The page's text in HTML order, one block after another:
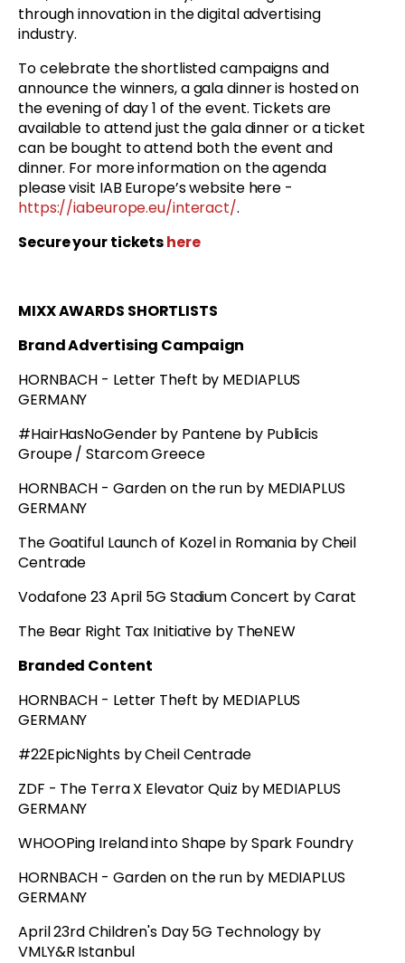
through innovation in the digital advertising
industry.
To celebrate the shortlisted campaigns and
announce the winners, a gala dinner is hosted on
the evening of day 1 of the event. Tickets are
available to attend just the gala dinner or a ticket
can be bought to attend both the event and
dinner. For more information on the agenda
please visit IAB Europe’s website here -
https://iabeurope.eu/interact/.
Secure your ticketshere
MIXX AWARDS SHORTLISTS
Brand Advertising Campaign
HORNBACH - Letter Theft by MEDIAPLUS
GERMANY
#HairHasNoGender by Pantene by Publicis
Groupe / Starcom Greece
HORNBACH - Garden on the run by MEDIAPLUS
GERMANY
The Goatiful Launch of Kozel in Romania by Cheil
Centrade
Vodafone 23 April 5G Stadium Concert by Carat
The Bear Right Tax Initiative by TheNEW
Branded Content
HORNBACH - Letter Theft by MEDIAPLUS
GERMANY
#22EpicNights by Cheil Centrade
ZDF - The Terra X Elevator Quiz by MEDIAPLUS
GERMANY
WHOOPing Ireland into Shape by Spark Foundry
HORNBACH - Garden on the run by MEDIAPLUS
GERMANY
April 23rd Children's Day 5G Technology by
VMLY&R Istanbul